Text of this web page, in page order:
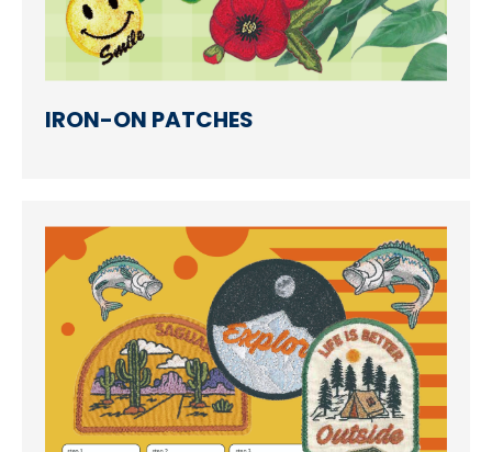
IRON-ON PATCHES
Accessories
Eco-Friendly Materials
Patches Application
CONTACT
EN 繁中